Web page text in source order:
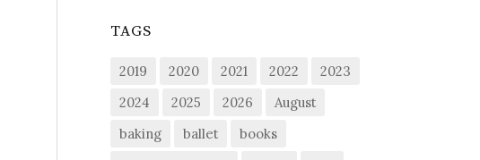
TAGS
2019 2020 2021 2022
2023
2024
2025 2026
August
baking
ballet
books